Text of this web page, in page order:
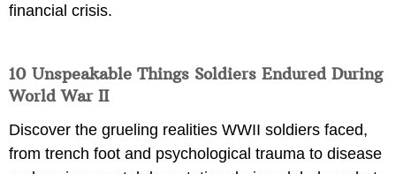
financial crisis.
10 Unspeakable Things Soldiers Endured During
World War II
Discover the grueling realities WWII soldiers faced,
from trench foot and psychological trauma to disease